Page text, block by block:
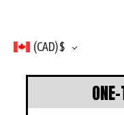
(CAD)$